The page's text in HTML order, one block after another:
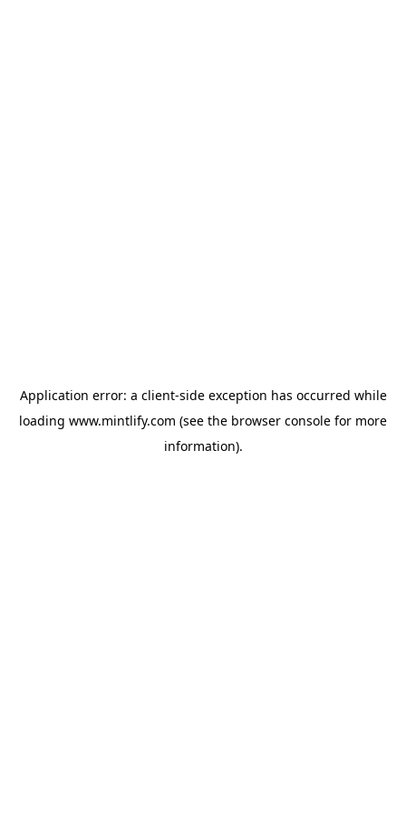
Application error: a client-side exception has occurred while
loading www.mintlify.com (see the browser console for more
information).